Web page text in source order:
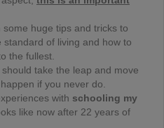
some huge tips and tricks to
of living and how to
the fullest.
take the leap and move
if you never do.
with schooling my
like now after 22 years of